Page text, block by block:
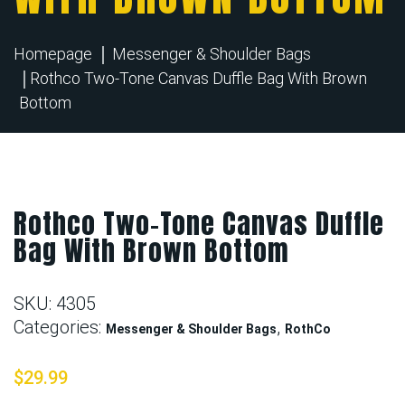
Homepage
Messenger & Shoulder Bags
Rothco Two-Tone Canvas Duffle Bag With Brown
Bottom
Rothco Two-Tone Canvas Duffle
Bag With Brown Bottom
SKU: 4305
Categories: Messenger & Shoulder Bags, RothCo
$29.99